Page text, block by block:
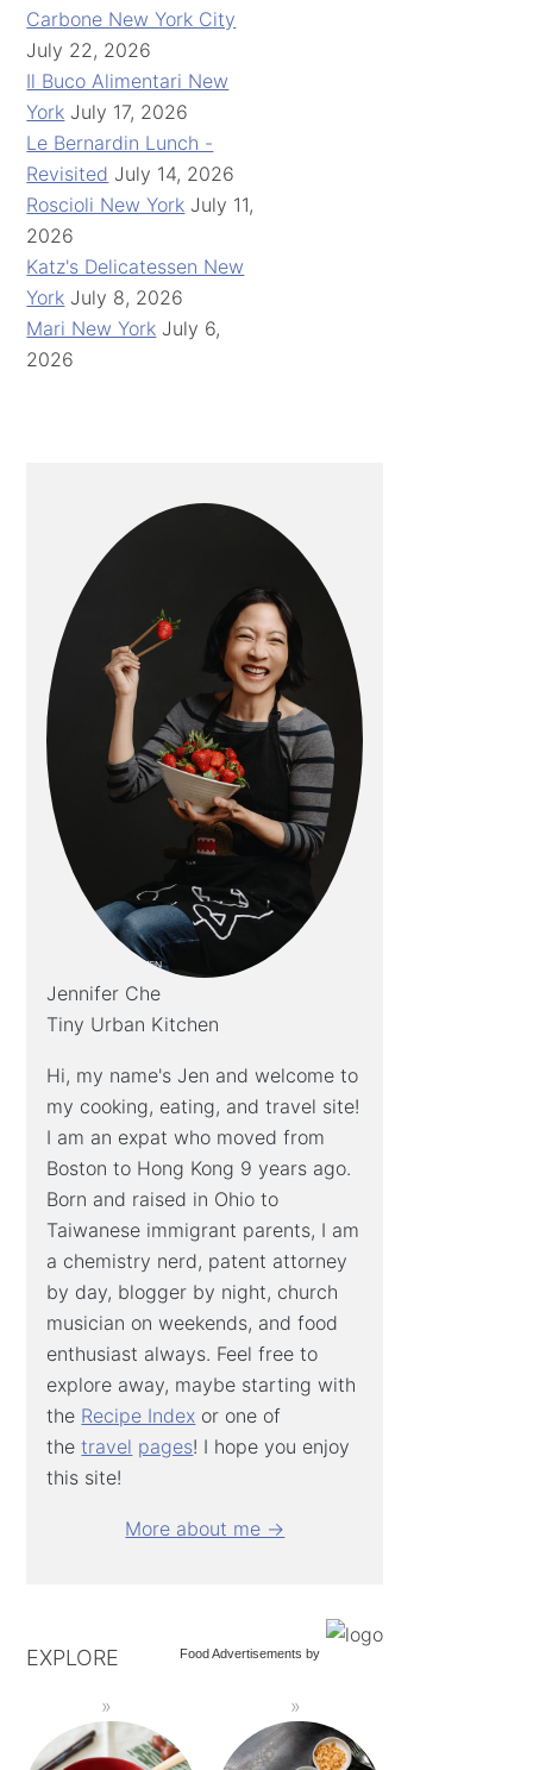
Carbone New York City
July 22, 2026
Il Buco Alimentari New
York July 17, 2026
Le Bernardin Lunch -
Revisited July 14, 2026
Roscioli New York July 11,
2026
Katz's Delicatessen New
York July 8, 2026
Mari New York July 6,
2026
Jennifer Che
Tiny Urban Kitchen
Hi, my name's Jen and welcome to
my cooking, eating, and travel site!
I am an expat who moved from
Boston to Hong Kong 9 years ago.
Born and raised in Ohio to
Taiwanese immigrant parents, I am
a chemistry nerd, patent attorney
by day, blogger by night, church
musician on weekends, and food
enthusiast always. Feel free to
explore away, maybe starting with
the Recipe Index or one of
thetravel pages! I hope you enjoy
this site!
More about me →
Food Advertisements by
EXPLORE